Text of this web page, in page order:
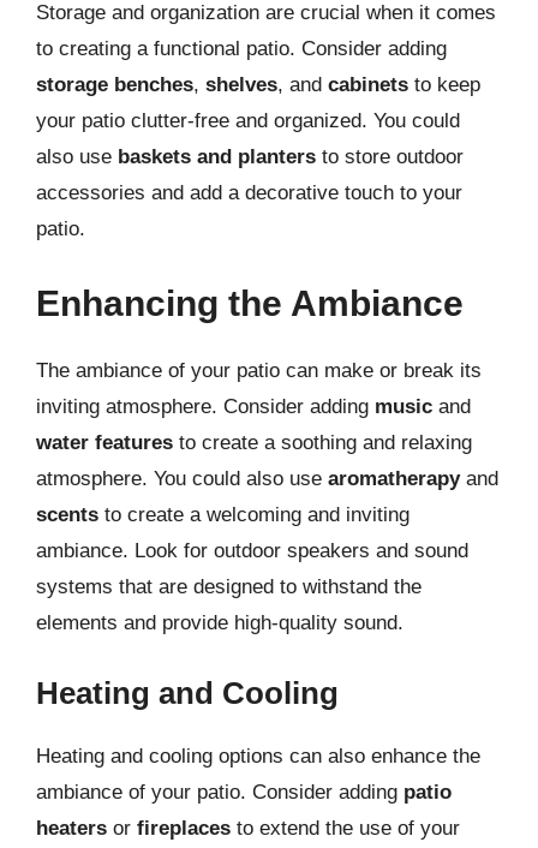
Storage and organization are crucial when it comes
to creating a functional patio. Consider adding
storage benches, shelves, and cabinets to keep
your patio clutter-free and organized. You could
also use baskets and planters to store outdoor
accessories and add a decorative touch to your
patio.
Enhancing the Ambiance
The ambiance of your patio can make or break its
inviting atmosphere. Consider adding music and
water features to create a soothing and relaxing
atmosphere. You could also use aromatherapyand
scents to create a welcoming and inviting
ambiance. Look for outdoor speakers and sound
systems that are designed to withstand the
elements and provide high-quality sound.
Heating and Cooling
Heating and cooling options can also enhance the
ambiance of your patio. Consider adding patio
heaters or fireplaces to extend the use of your